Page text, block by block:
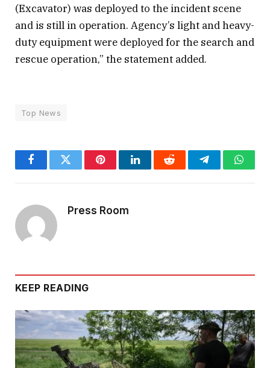
(Excavator) was deployed to the incident scene
and is still in operation. Agency’s light and heavy-
duty equipment were deployed for the search and
rescue operation,” the statement added.
Top News
FacebookTwitter PinterestLinkedInReddit Telegram
Press Room
KEEP READING